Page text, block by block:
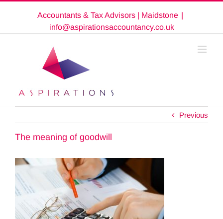
Accountants & Tax Advisors | Maidstone |
info@aspirationsaccountancy.co.uk
Previous
The meaning of goodwill